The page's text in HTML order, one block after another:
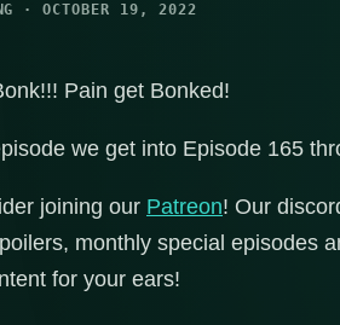
· OCTOBER 19, 2022
Pain get Bonked!
we get into Episode 165
joining our Patreon! Our
monthly special episodes
for your ears!